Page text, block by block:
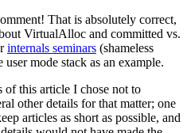
That is absolutely correct,
VirtualAlloc and committed vs.
internals seminars (shameless
mode stack as an example.
of this article I chose not to
other details for that matter; one
articles as short as possible, and